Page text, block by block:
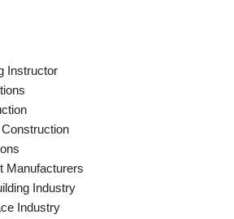
Instructor
Manufacturers
Industry
Industry